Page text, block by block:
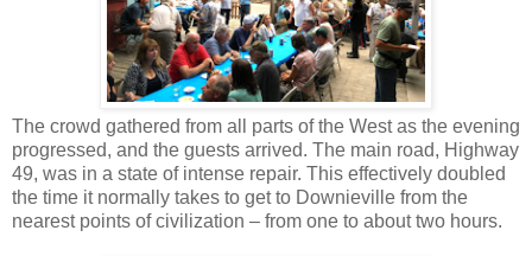
The crowd gathered from all parts of the West as the evening
progressed, and the guests arrived. The main road, Highway
49, was in a state of intense repair. This effectively doubled
the time it normally takes to get to Downieville from the
nearest points of civilization – from one to about two hours.